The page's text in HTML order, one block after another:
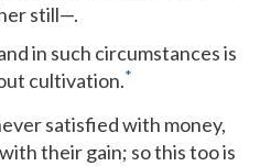
still—.
in such circumstances is
cultivation.*
satisfied with money,
their gain; so this too is